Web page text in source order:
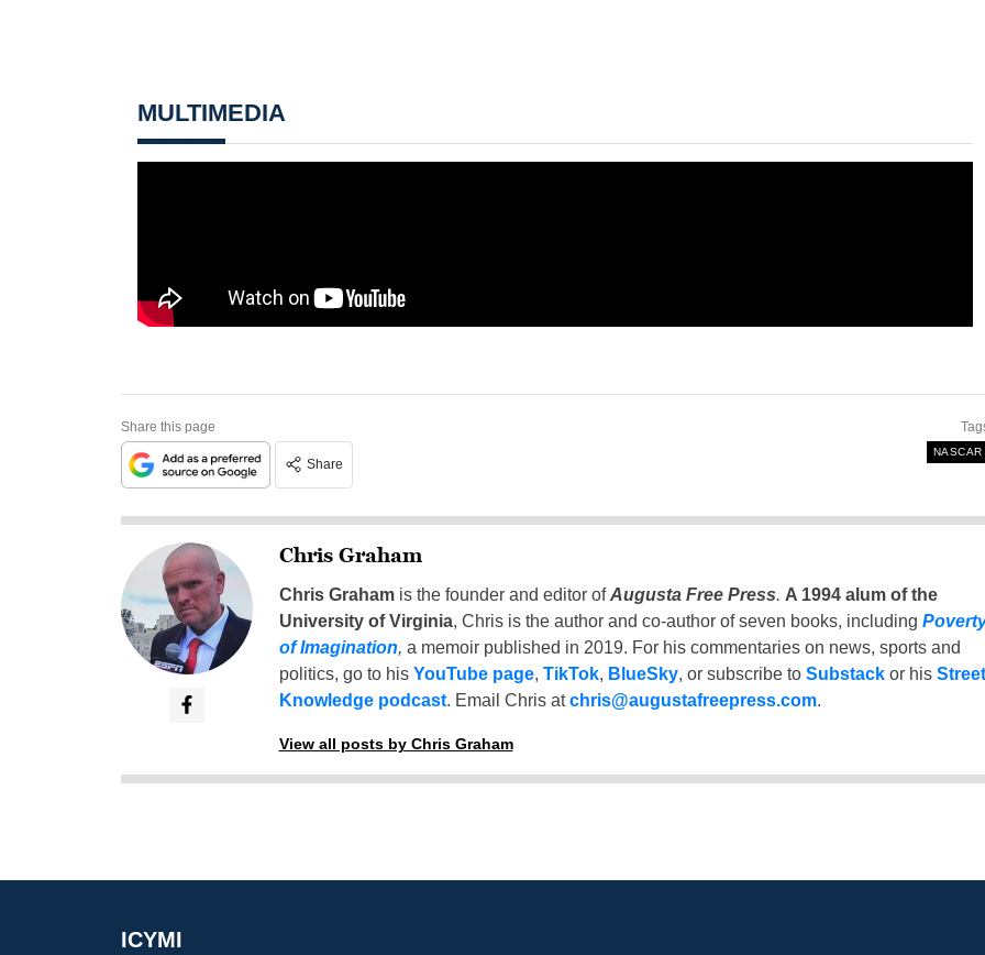
MULTIMEDIA
Share this page
Share
NASCAR
Chris Graham
Chris Grahamis the founder and editor ofAugusta Free Press. A 1994 alum of the
University of Virginia, Chris is the author and co-author of seven books, including
of Imagination, a memoir published in 2019. For his commentaries on news, sports and
politics, go to his YouTube page, TikTok, BlueSky, or subscribe to Substackor his Street
Knowledge podcast. Email Chris atchris@augustafreepress.com.
View all posts by Chris Graham
ICYMI